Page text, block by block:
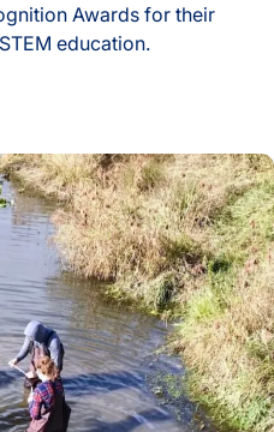
Awards for their
education.
Alive’ After Teacher’s